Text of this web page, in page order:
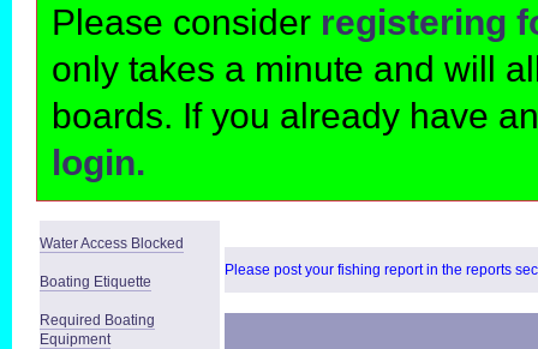
Please consider registering
only takes a minute and will
boards. If you already have
login.
Water Access Blocked
Boating Etiquette
Required Boating
Equipment
Please post your fishing report in the reports